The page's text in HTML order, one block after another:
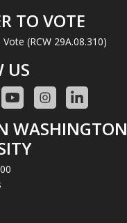
TO VOTE
(RCW 29A.08.310)
US
WASHINGTON